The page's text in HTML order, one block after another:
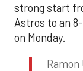
strong start
Astros to an
on Monday.